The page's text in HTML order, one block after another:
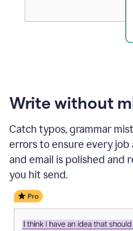
Write without
Catch typos, grammar
errors to ensure every
and email is polished and
you hit send.